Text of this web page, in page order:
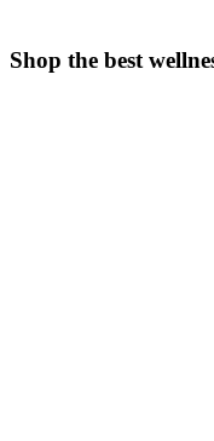
Shop the best